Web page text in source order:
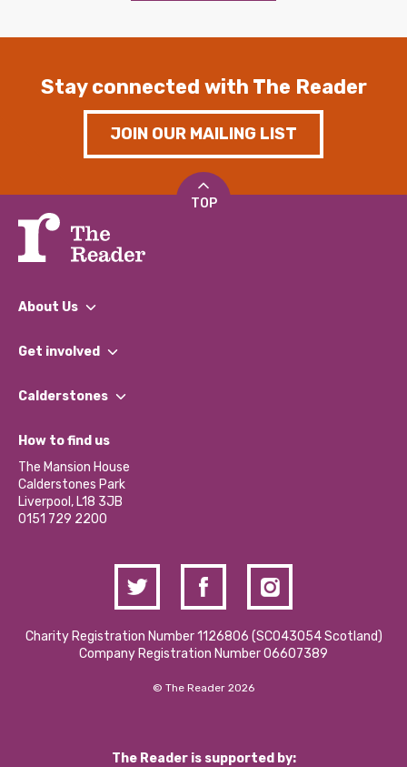
Stay connected with The Reader
JOIN OUR MAILING LIST
TOP
About Us
What We Do
Our Impact Report 2024/2025
Our Social Media Moderation Policy
Get involved
Find a Group
Become a Volunteer
Partner With Us
Donations and Fundraising
Contact Us / Media Enquiries
Calderstones
What’s Happening
Calderstones Membership
Hire a Space
How to find us
The Mansion House
Calderstones Park
Liverpool, L18 3JB
0151 729 2200
Charity Registration Number 1126806 (SCO43054 Scotland)
Company Registration Number 06607389
© The Reader 2026
The Reader is supported by: